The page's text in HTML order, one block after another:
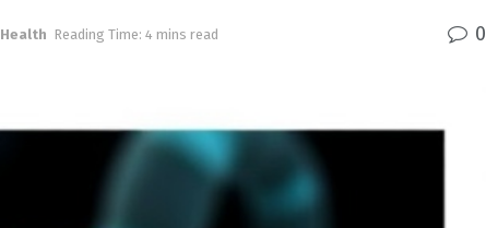
Health Reading Time: 4 mins read 0